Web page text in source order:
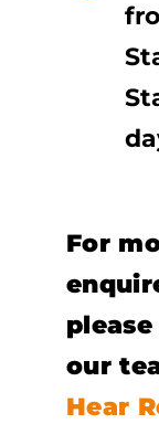
For
our
Hear